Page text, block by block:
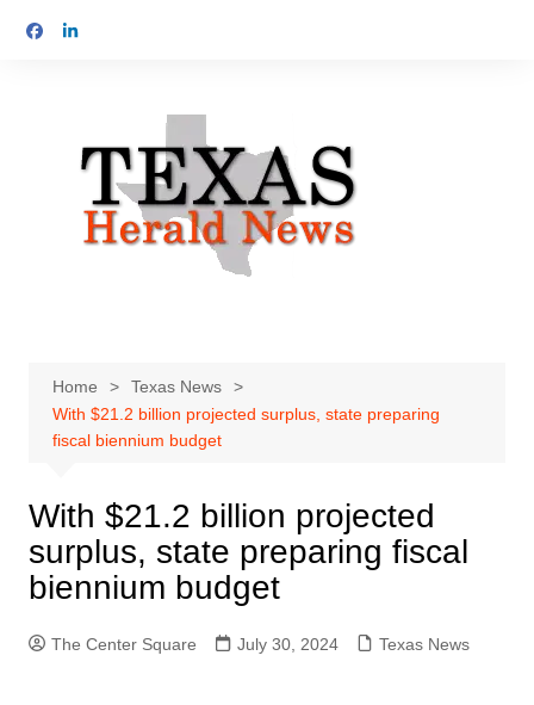
Home
Texas News
With $21.2 billion projected surplus, state preparing
fiscal biennium budget
With $21.2 billion projected
surplus, state preparing fiscal
biennium budget
The Center Square July 30, 2024 Texas News